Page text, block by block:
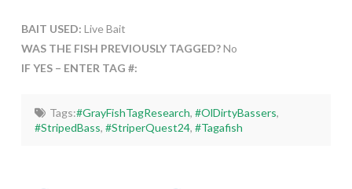
BAIT USED: Live Bait
WAS THE FISH PREVIOUSLY TAGGED?No
IF YES – ENTER TAG #:
Tags:#GrayFishTagResearch, #OlDirtyBassers,
#StripedBass,#StriperQuest24,#Tagafish